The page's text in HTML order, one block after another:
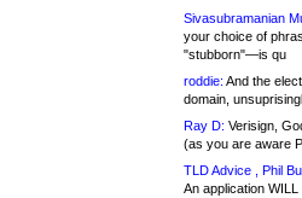
Sivasubramanian
your choice of
"stubborn"—is qu
roddie: And the
domain,
Ray D: Verisign,
(as you are aware
TLD Advice , Phil
An application